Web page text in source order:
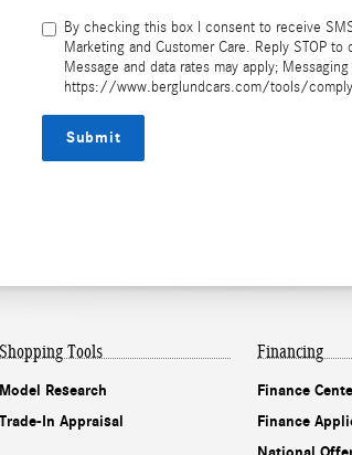
By checking this box I consent to receive
Marketing and Customer Care. Reply STOP
Message and data rates may apply;
https://www.berglundcars.com/tools/
Submit
Shopping Tools
Model Research
Trade-In Appraisal
Financing
Finance
Finance